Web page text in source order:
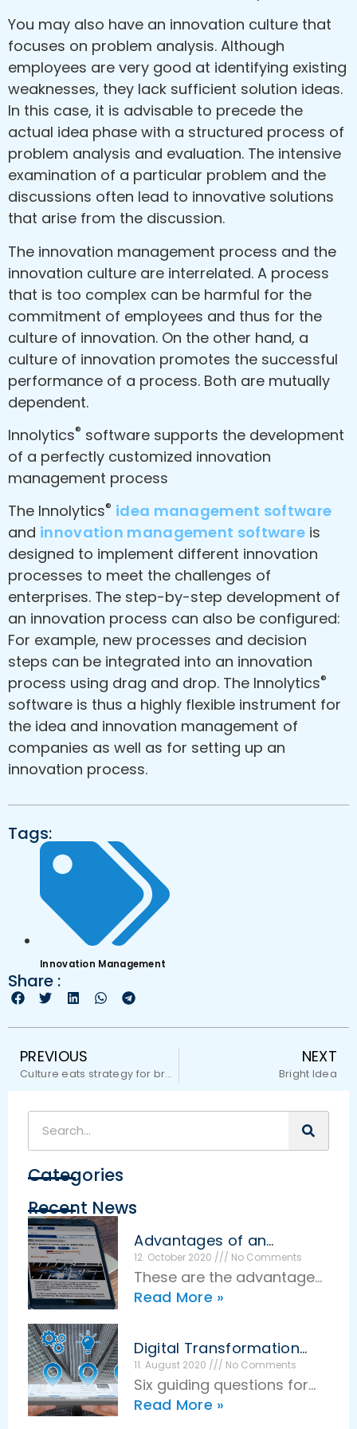
You may also have an innovation culture that
focuses on problem analysis. Although
employees are very good at identifying existing
weaknesses, they lack sufficient solution ideas.
In this case, it is advisable to precede the
actual idea phase with a structured process of
problem analysis and evaluation. The intensive
examination of a particular problem and the
discussions often lead to innovative solutions
that arise from the discussion.
The innovation management process and the
innovation culture are interrelated. A process
that is too complex can be harmful for the
commitment of employees and thus for the
culture of innovation. On the other hand, a
culture of innovation promotes the successful
performance of a process. Both are mutually
dependent.
Innolytics® software supports the development
of a perfectly customized innovation
management process
The Innolytics® idea management software
and innovation management software is
designed to implement different innovation
processes to meet the challenges of
enterprises. The step-by-step development of
an innovation process can also be configured:
For example, new processes and decision
steps can be integrated into an innovation
process using drag and drop. The Innolytics®
software is thus a highly flexible instrument for
the idea and innovation management of
companies as well as for setting up an
innovation process.
Tags:
Innovation Management
Share :
PREVIOUS
Culture eats strategy for breakfast
NEXT
Bright Idea
Categories
Recent News
Advantages of an
effective idea
management
12. October 2020 No Comments
These are the advantages
of effective idea
idea of idea management
is very simple: Employees
make suggestions for
savings, and in return,
Read More »
Digital Transformation
Guiding Questions
11. August 2020 No Comments
Six guiding questions for
successful digital
Read More »